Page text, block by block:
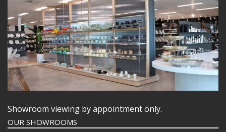
Showroom viewing by appointment only.
OUR SHOWROOMS